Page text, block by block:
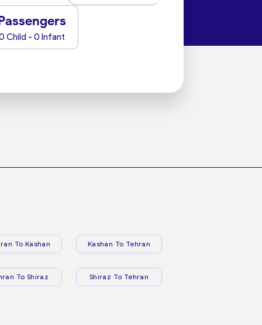
Child - 0 Infant
To Kashan Kashan To Tehran
To Shiraz Shiraz To Tehran